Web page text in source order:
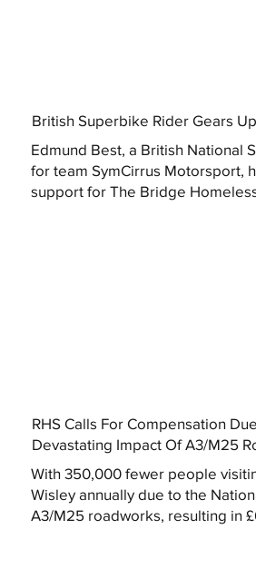
British Superbike Rider Gears
Edmund Best, a British National
for team SymCirrus Motorsport,
support for The Bridge
RHS Calls For Compensation
Devastating Impact Of A3/M25
With 350,000 fewer people
Wisley annually due to the
A3/M25 roadworks, resulting in